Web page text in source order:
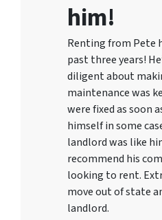
him!
Renting from Pete
past three years!
diligent about
maintenance was
were fixed as soon
himself in some
landlord was like
recommend his
looking to rent.
move out of state
landlord.